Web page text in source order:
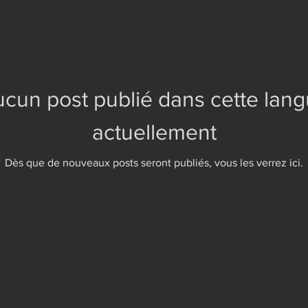
post publié dans cette
actuellement
Dès que de nouveaux posts seront publiés, vous les verrez ici.